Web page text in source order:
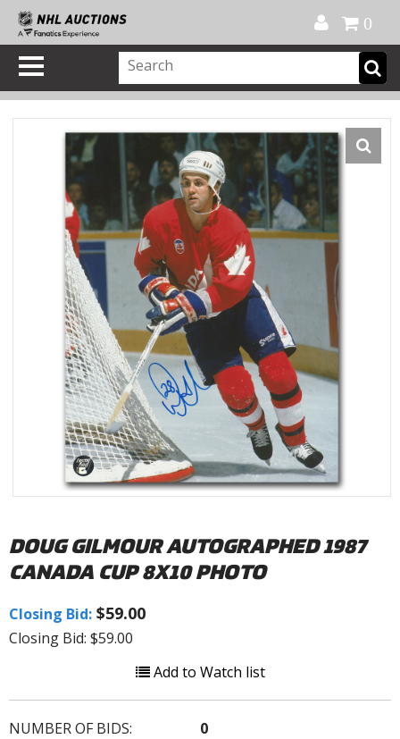
0
DOUG GILMOUR AUTOGRAPHED 1987
CANADA CUP 8X10 PHOTO
Closing Bid: $59.00
Closing Bid: $59.00
Add to Watch list
NUMBER OF BIDS:
0